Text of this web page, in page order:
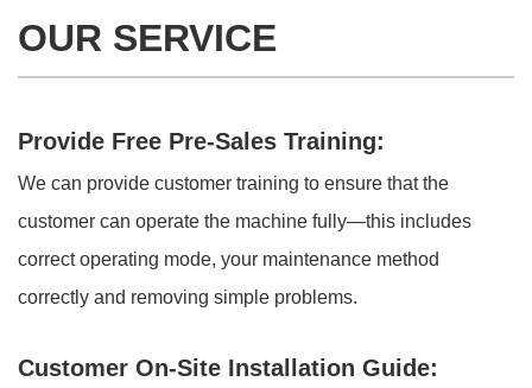
OUR SERVICE
Provide Free Pre-Sales Training:
We can provide customer training to ensure that the
customer can operate the machine fully—this includes
correct operating mode, your maintenance method
correctly and removing simple problems.
Customer On-Site Installation Guide: